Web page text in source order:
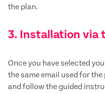
the plan.
3. Installation via
Once you have selected
the same email used for the
and follow the guided